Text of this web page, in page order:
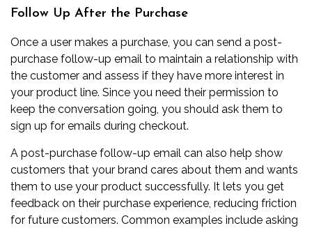
Follow Up After the Purchase
Once a user makes a purchase, you can send a post-
purchase follow-up email to maintain a relationship with
the customer and assess if they have more interest in
your product line. Since you need their permission to
keep the conversation going, you should ask them to
sign up for emails during checkout.
A post-purchase follow-up email can also help show
customers that your brand cares about them and wants
them to use your product successfully. It lets you get
feedback on their purchase experience, reducing friction
for future customers. Common examples include asking